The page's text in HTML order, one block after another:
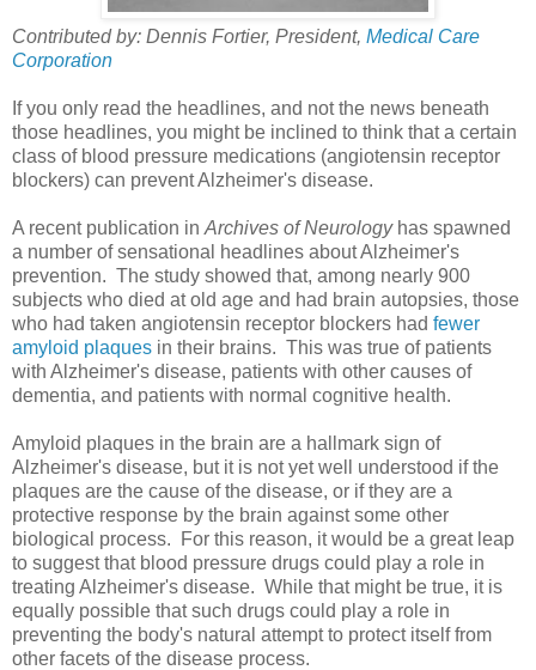
Contributed by: Dennis Fortier, President, Medical Care
Corporation
If you only read the headlines, and not the news beneath
those headlines, you might be inclined to think that a certain
class of blood pressure medications (angiotensin receptor
blockers) can prevent Alzheimer's disease.
A recent publication in Archives of Neurologyhas spawned
a number of sensational headlines about Alzheimer's
prevention. The study showed that, among nearly 900
subjects who died at old age and had brain autopsies, those
who had taken angiotensin receptor blockers had fewer
amyloid plaques in their brains. This was true of patients
with Alzheimer's disease, patients with other causes of
dementia, and patients with normal cognitive health.
Amyloid plaques in the brain are a hallmark sign of
Alzheimer's disease, but it is not yet well understood if the
plaques are the cause of the disease, or if they are a
protective response by the brain against some other
biological process. For this reason, it would be a great leap
to suggest that blood pressure drugs could play a role in
treating Alzheimer's disease. While that might be true, it is
equally possible that such drugs could play a role in
preventing the body's natural attempt to protect itself from
other facets of the disease process.